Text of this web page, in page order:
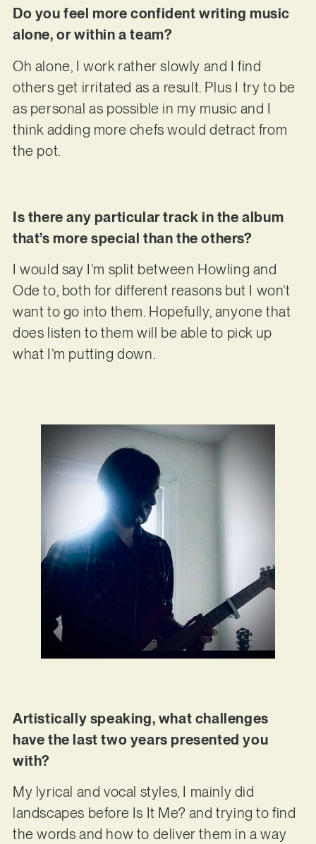
Do you feel more confident writing music
alone, or within a team?
Oh alone, I work rather slowly and I find
others get irritated as a result. Plus I try to be
as personal as possible in my music and I
think adding more chefs would detract from
the pot.
Is there any particular track in the album
that’s more special than the others?
I would say I’m split between Howling and
Ode to, both for different reasons but I won’t
want to go into them. Hopefully, anyone that
does listen to them will be able to pick up
what I’m putting down.
Artistically speaking, what challenges
have the last two years presented you
with?
My lyrical and vocal styles, I mainly did
landscapes before Is It Me? and trying to find
the words and how to deliver them in a way